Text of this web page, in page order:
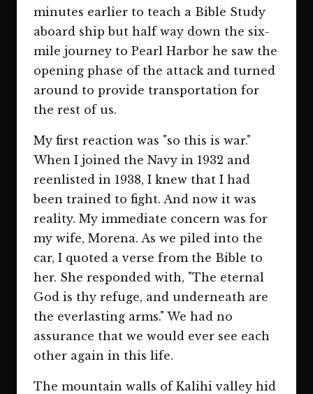
minutes earlier to teach a Bible Study
aboard ship but half way down the six-
mile journey to Pearl Harbor he saw the
opening phase of the attack and turned
around to provide transportation for
the rest of us.
My first reaction was "so this is war."
When I joined the Navy in 1932 and
reenlisted in 1938, I knew that I had
been trained to fight. And now it was
reality. My immediate concern was for
my wife, Morena. As we piled into the
car, I quoted a verse from the Bible to
her. She responded with, "The eternal
God is thy refuge, and underneath are
the everlasting arms." We had no
assurance that we would ever see each
other again in this life.
The mountain walls of Kalihi valley hid